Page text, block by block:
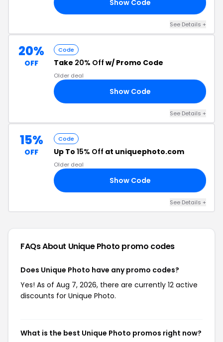
Show Code
See Details +
20%
OFF
Code
Take 20% Off w/ Promo Code
Older deal
Show Code
See Details +
15%
OFF
Code
Up To 15% Off at uniquephoto.com
Older deal
Show Code
See Details +
FAQs About Unique Photo promo codes
Does Unique Photo have any promo codes?
Yes! As of Aug 7, 2026, there are currently 12 active
discounts for Unique Photo.
What is the best Unique Photo promos right now?